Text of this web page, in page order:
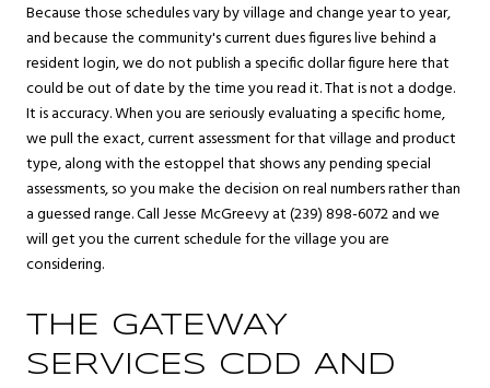
Because those schedules vary by village and change year to year,
and because the community's current dues figures live behind a
resident login, we do not publish a specific dollar figure here that
could be out of date by the time you read it. That is not a dodge.
It is accuracy. When you are seriously evaluating a specific home,
we pull the exact, current assessment for that village and product
type, along with the estoppel that shows any pending special
assessments, so you make the decision on real numbers rather than
a guessed range. Call Jesse McGreevy at (239) 898-6072 and we
will get you the current schedule for the village you are
considering.
THE GATEWAY
SERVICES CDD AND